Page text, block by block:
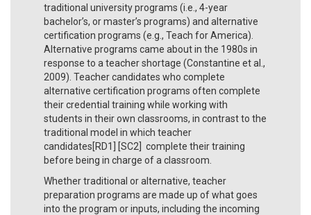
traditional university programs (i.e., 4-year
bachelor’s, or master’s programs) and alternative
certification programs (e.g., Teach for America).
Alternative programs came about in the 1980s in
response to a teacher shortage (Constantine et al.,
2009). Teacher candidates who complete
alternative certification programs often complete
their credential training while working with
students in their own classrooms, in contrast to the
traditional model in which teacher
candidates[RD1] [SC2] complete their training
before being in charge of a classroom.
Whether traditional or alternative, teacher
preparation programs are made up of what goes
into the program or inputs, including the incoming